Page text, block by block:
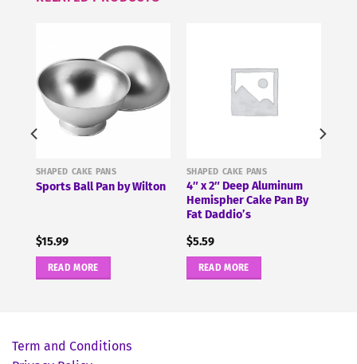
SHAPED CAKE PANS
Sports Ball Pan by Wilton
$15.99
READ MORE
SHAPED CAKE PANS
4″ x 2″ Deep Aluminum
Hemispher Cake Pan By
Fat Daddio’s
$5.59
READ MORE
Term and Conditions